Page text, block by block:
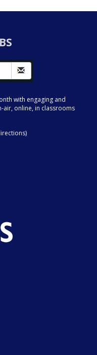
with engaging and
online, in classrooms
)